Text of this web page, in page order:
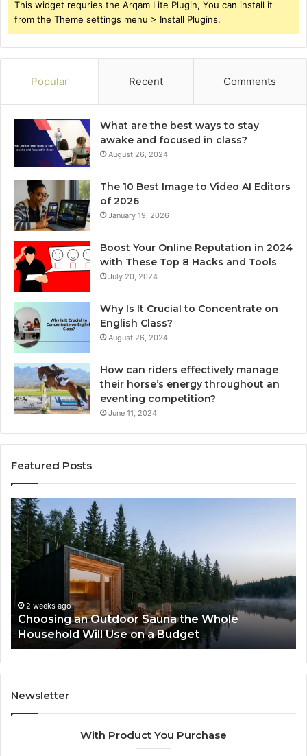
This widget requries the Arqam Lite Plugin, You can install it
from the Theme settings menu > Install Plugins.
Popular Recent Comments
What are the best ways to stay
awake and focused in class?
August 26, 2024
The 10 Best Image to Video AI Editors
of 2026
January 19, 2026
Boost Your Online Reputation in 2024
with These Top 8 Hacks and Tools
July 20, 2024
Why Is It Crucial to Concentrate on
English Class?
August 26, 2024
How can riders effectively manage
their horse’s energy throughout an
eventing competition?
June 11, 2024
Featured Posts
Zepbound
vs
Wegovy:
I
Tried
to
Winner2 weeks ago
Zepbound vs Wegovy: I Tried to Pick a Winner
Newsletter
With Product You Purchase